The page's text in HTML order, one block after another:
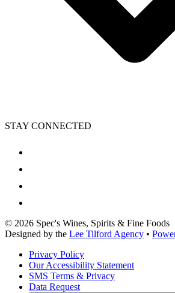
STAY CONNECTED
© 2026 Spec's Wines, Spirits & Fine Foods
Designed by the Lee Tilford Agency •
Privacy Policy
Our Accessibility Statement
SMS Terms & Privacy
Data Request